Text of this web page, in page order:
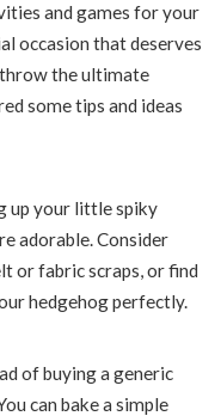
and games for your
occasion that deserves
the ultimate
some tips and ideas
up your little spiky
adorable. Consider
or fabric scraps, or find
hedgehog perfectly.
of buying a generic
can bake a simple